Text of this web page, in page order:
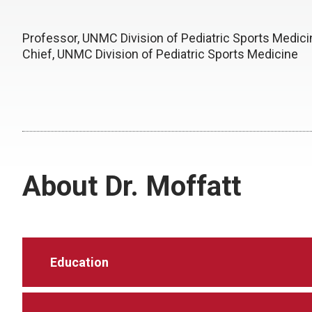
Professor, UNMC Division of Pediatric Sports
Chief, UNMC Division of Pediatric Sports Medicine
About Dr. Moffatt
Education